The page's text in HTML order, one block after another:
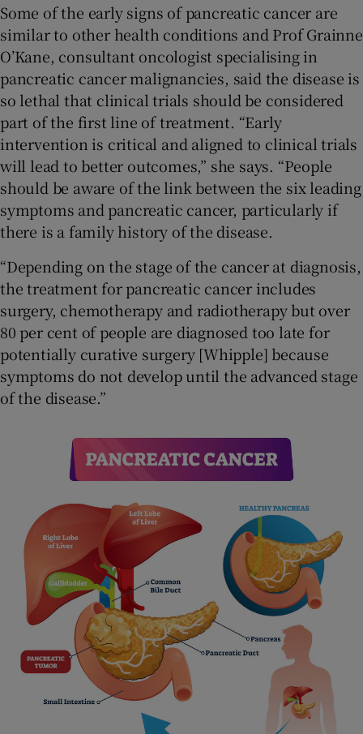
Some of the early signs of pancreatic cancer are
similar to other health conditions and Prof Grainne
O’Kane, consultant oncologist specialising in
pancreatic cancer malignancies, said the disease is
so lethal that clinical trials should be considered
part of the first line of treatment. “Early
intervention is critical and aligned to clinical trials
will lead to better outcomes,” she says. “People
should be aware of the link between the six leading
symptoms and pancreatic cancer, particularly if
there is a family history of the disease.
“Depending on the stage of the cancer at diagnosis,
the treatment for pancreatic cancer includes
surgery, chemotherapy and radiotherapy but over
80 per cent of people are diagnosed too late for
potentially curative surgery [Whipple] because
symptoms do not develop until the advanced stage
of the disease.”